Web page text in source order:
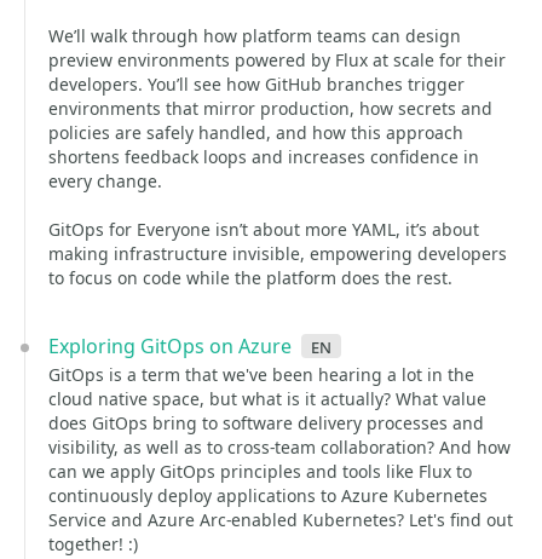
We’ll walk through how platform teams can design
preview environments powered by Flux at scale for their
developers. You’ll see how GitHub branches trigger
environments that mirror production, how secrets and
policies are safely handled, and how this approach
shortens feedback loops and increases confidence in
every change.
GitOps for Everyone isn’t about more YAML, it’s about
making infrastructure invisible, empowering developers
to focus on code while the platform does the rest.
Exploring GitOps on Azure en
GitOps is a term that we've been hearing a lot in the
cloud native space, but what is it actually? What value
does GitOps bring to software delivery processes and
visibility, as well as to cross-team collaboration? And how
can we apply GitOps principles and tools like Flux to
continuously deploy applications to Azure Kubernetes
Service and Azure Arc-enabled Kubernetes? Let's find out
together! :)